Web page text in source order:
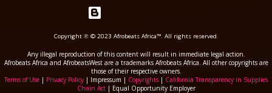
Copyright ℗ © 2023 Afrobeats Africa™. All rights reserved.
Any illegal reproduction of this content will result in immediate legal action.
Afrobeats Africa and AfrobeatsWest are a trademarks Afrobeats Africa. All other copyrights are
those of their respective owners.
Terms of Use | Privacy Policy | Impressum | Copyrights | California Transparency in Supplies
Chain Act| Equal Opportunity Employer